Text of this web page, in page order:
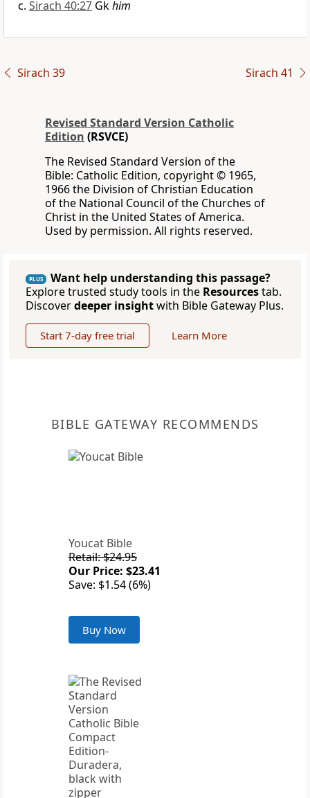
Sirach 40:27 Gkhim
Sirach 39 Sirach 41
Revised Standard Version Catholic
Edition (RSVCE)
The Revised Standard Version of the
Bible: Catholic Edition, copyright © 1965,
1966 the Division of Christian Education
of the National Council of the Churches of
Christ in the United States of America.
Used by permission. All rights reserved.
PLUS
Want help understanding this passage?
Explore trusted study tools in the Resourcestab.
Discoverdeeper insightwith Bible Gateway Plus.
Start 7-day free trial Learn More
BIBLE GATEWAY RECOMMENDS
Youcat Bible
Retail: $24.95
Our Price: $23.41
Save: $1.54 (6%)
Buy Now